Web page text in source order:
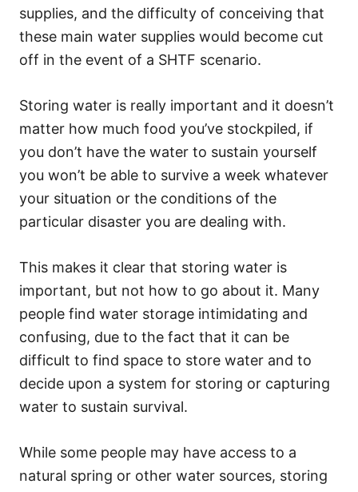
supplies, and the difficulty of conceiving that
these main water supplies would become cut
off in the event of a SHTF scenario.
Storing water is really important and it doesn’t
matter how much food you’ve stockpiled, if
you don’t have the water to sustain yourself
you won’t be able to survive a week whatever
your situation or the conditions of the
particular disaster you are dealing with.
This makes it clear that storing water is
important, but not how to go about it. Many
people find water storage intimidating and
confusing, due to the fact that it can be
difficult to find space to store water and to
decide upon a system for storing or capturing
water to sustain survival.
While some people may have access to a
natural spring or other water sources, storing